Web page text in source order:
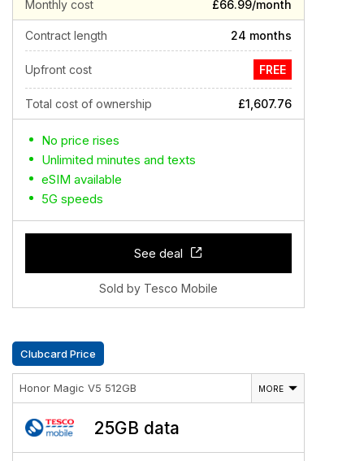
Monthly cost £66.99/month
Contract length 24 months
Upfront cost FREE
Total cost of ownership £1,607.76
No price rises
Unlimited minutes and texts
eSIM available
5G speeds
See deal
Sold by Tesco Mobile
Clubcard Price
Honor Magic V5 512GB MORE
25GB data